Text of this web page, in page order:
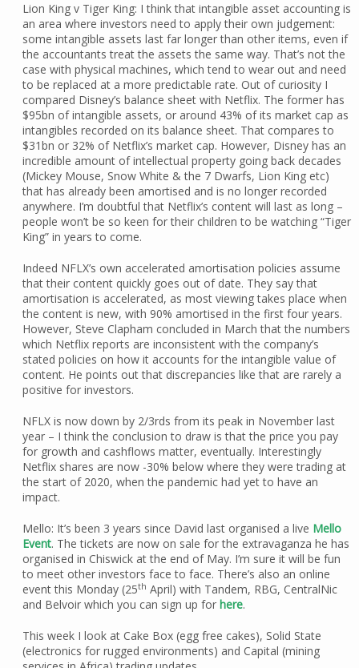
Lion King v Tiger King: I think that intangible asset accounting is
an area where investors need to apply their own judgement:
some intangible assets last far longer than other items, even if
the accountants treat the assets the same way. That’s not the
case with physical machines, which tend to wear out and need
to be replaced at a more predictable rate. Out of curiosity I
compared Disney’s balance sheet with Netflix. The former has
$95bn of intangible assets, or around 43% of its market cap as
intangibles recorded on its balance sheet. That compares to
$31bn or 32% of Netflix’s market cap. However, Disney has an
incredible amount of intellectual property going back decades
(Mickey Mouse, Snow White & the 7 Dwarfs, Lion King etc)
that has already been amortised and is no longer recorded
anywhere. I’m doubtful that Netflix’s content will last as long –
people won’t be so keen for their children to be watching “Tiger
King” in years to come.
Indeed NFLX’s own accelerated amortisation policies assume
that their content quickly goes out of date. They say that
amortisation is accelerated, as most viewing takes place when
the content is new, with 90% amortised in the first four years.
However, Steve Clapham concluded in March that the numbers
which Netflix reports are inconsistent with the company’s
stated policies on how it accounts for the intangible value of
content. He points out that discrepancies like that are rarely a
positive for investors.
NFLX is now down by 2/3rds from its peak in November last
year – I think the conclusion to draw is that the price you pay
for growth and cashflows matter, eventually. Interestingly
Netflix shares are now -30% below where they were trading at
the start of 2020, when the pandemic had yet to have an
impact.
Mello: It’s been 3 years since David last organised a live Mello
Event. The tickets are now on sale for the extravaganza he has
organised in Chiswick at the end of May. I’m sure it will be fun
to meet other investors face to face. There’s also an online
event this Monday (25th April) with Tandem, RBG, CentralNic
and Belvoir which you can sign up for here.
This week I look at Cake Box (egg free cakes), Solid State
(electronics for rugged environments) and Capital (mining